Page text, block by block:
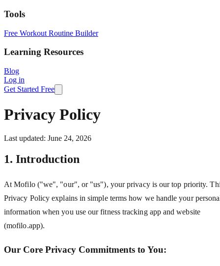
Tools
Free Workout Routine Builder
Learning Resources
Blog
Log in
Get Started Free
Privacy Policy
Last updated: June 24, 2026
1. Introduction
At Mofilo ("we", "our", or "us"), your privacy is our top priority.
Privacy Policy explains in simple terms how we handle your
information when you use our fitness tracking app and website
(mofilo.app).
Our Core Privacy Commitments to You: